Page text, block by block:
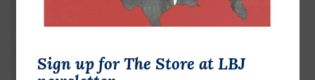
Sign up for The Store at LBJ